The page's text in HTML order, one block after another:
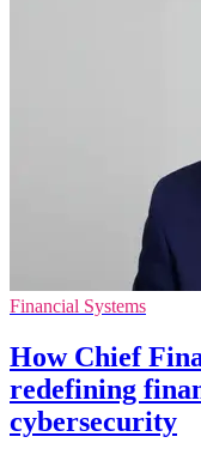
Financial Systems
How Chief
redefining
cybersecurity